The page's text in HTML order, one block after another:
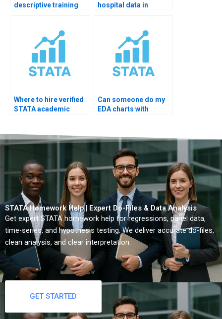
descriptive training
hospital data in
Where to hire verified
STATA academic
Can someone do my
EDA charts with
STATA Homework Help | Expert Do-Files & Data Analysis
Get expert STATA homework help for regressions, panel data,
time-series, and hypothesis testing. We deliver accurate do-files,
clean analysis, and clear interpretation.
GET STARTED